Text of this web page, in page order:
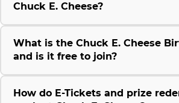
Chuck E. Cheese?
What is the Chuck E. Cheese
and is it free to join?
How do E-Tickets and prize